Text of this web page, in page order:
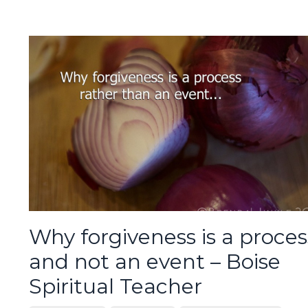
Why forgiveness is a
and not an event – Boise
Spiritual Teacher